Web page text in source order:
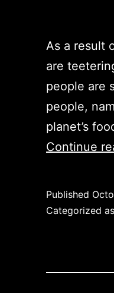
As a result
are
people are
people,
planet’s
Continue
Published
Categorized as